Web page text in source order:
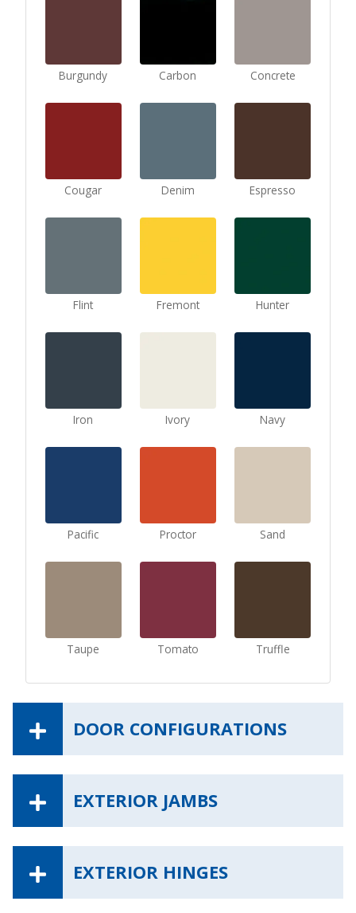
Burgundy Carbon Concrete
Cougar Denim Espresso
Flint Fremont Hunter
Iron Ivory Navy
Pacific Proctor Sand
Taupe Tomato Truffle
DOOR CONFIGURATIONS
EXTERIOR JAMBS
EXTERIOR HINGES